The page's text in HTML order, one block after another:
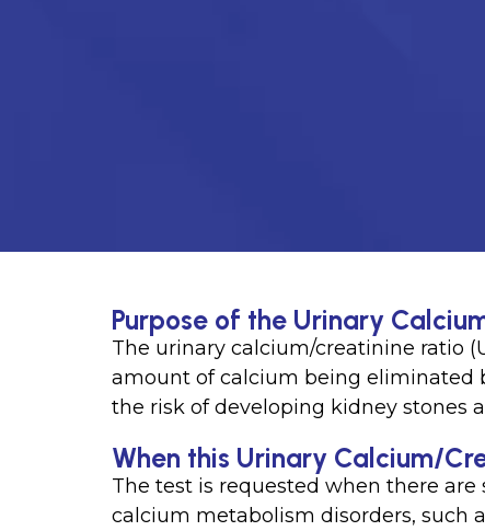
Purpose of the Urinary
The urinary calcium/creatinine ratio
amount of calcium being eliminated
the risk of developing kidney stones
When this Urinary Calcium/
The test is requested when there
calcium metabolism disorders, such